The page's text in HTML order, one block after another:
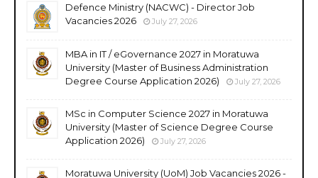
Defence Ministry (NACWC) - Director Job
Vacancies 2026
July 27, 2026
MBA in IT / eGovernance 2027 in Moratuwa
University (Master of Business Administration
Degree Course Application 2026)
July 27, 2026
MSc in Computer Science 2027 in Moratuwa
University (Master of Science Degree Course
Application 2026)
July 27, 2026
Moratuwa University (UoM) Job Vacancies 2026 -